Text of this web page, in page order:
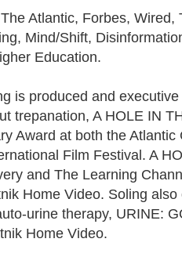
Atlantic, Forbes, Wired,
Mind/Shift,
Education.
is produced and executive
trepanation, A HOLE IN
Award at both the Atlantic
Film Festival. A
and The Learning
Home Video. Soling also
urine therapy, URINE:
Home Video.